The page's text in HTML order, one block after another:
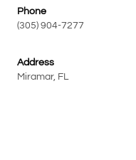
Phone
(305) 904-7277
Address
Miramar, FL